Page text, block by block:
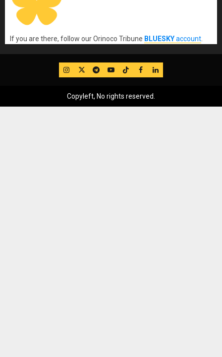
If you are there, follow our Orinoco Tribune BLUESKYaccount
IG TwitterTelegram
YouTube
TikTok
FB LinkedIn
Copyleft, No rights reserved.